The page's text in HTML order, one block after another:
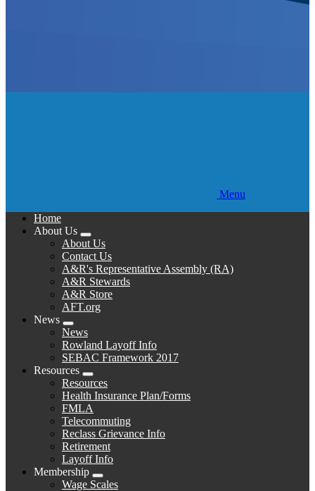
Menu
Home
About Us
Expand
menu
About Us
Contact Us
A&R's Representative Assembly (RA)
A&R Stewards
A&R Store
AFT.org
News
Expand
menu
News
Rowland Layoff Info
SEBAC Framework 2017
Resources
Expand
menu
Resources
Health Insurance Plan/Forms
FMLA
Telecommuting
Reclass Grievance Info
Retirement
Layoff Info
Membership
Expand
Wage Scales